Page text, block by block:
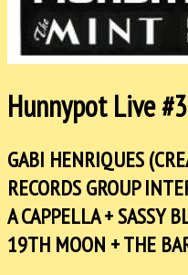
Hunnypot Live
GABI HENRIQUES
RECORDS GROUP
A CAPPELLA + SASSY
19TH MOON + THE